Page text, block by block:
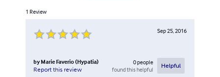
1 Review
Sep 25, 2016
by Marie Faverio (Hypatia)
Report this review
0people
found this helpful
Helpful